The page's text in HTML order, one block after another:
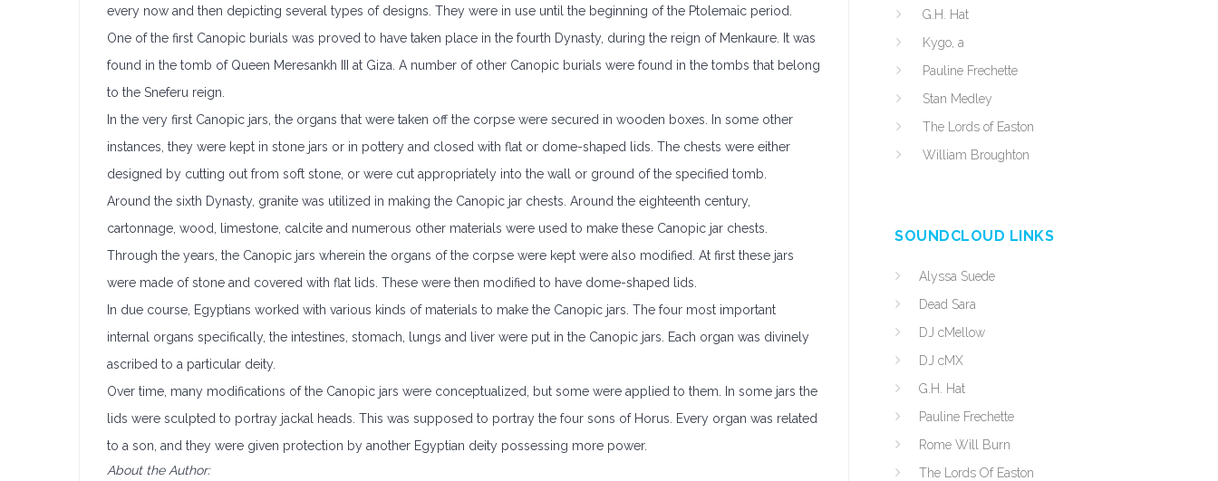
every now and then depicting several types of designs. They were in use until the beginning of the Ptolemaic period.
One of the first Canopic burials was proved to have taken place in the fourth Dynasty, during the reign of Menkaure. It was
found in the tomb of Queen Meresankh III at Giza. A number of other Canopic burials were found in the tombs that belong
to the Sneferu reign.
In the very first Canopic jars, the organs that were taken off the corpse were secured in wooden boxes. In some other
instances, they were kept in stone jars or in pottery and closed with flat or dome-shaped lids. The chests were either
designed by cutting out from soft stone, or were cut appropriately into the wall or ground of the specified tomb.
Around the sixth Dynasty, granite was utilized in making the Canopic jar chests. Around the eighteenth century,
cartonnage, wood, limestone, calcite and numerous other materials were used to make these Canopic jar chests.
Through the years, the Canopic jars wherein the organs of the corpse were kept were also modified. At first these jars
were made of stone and covered with flat lids. These were then modified to have dome-shaped lids.
In due course, Egyptians worked with various kinds of materials to make the Canopic jars. The four most important
internal organs specifically, the intestines, stomach, lungs and liver were put in the Canopic jars. Each organ was divinely
ascribed to a particular deity.
Over time, many modifications of the Canopic jars were conceptualized, but some were applied to them. In some jars the
lids were sculpted to portray jackal heads. This was supposed to portray the four sons of Horus. Every organ was related
to a son, and they were given protection by another Egyptian deity possessing more power.
About the Author:
G.H. Hat
Kygo, a
Pauline Frechette
Stan Medley
The Lords of Easton
William Broughton
SOUNDCLOUD LINKS
Alyssa Suede
Dead Sara
DJ cMellow
DJ cMX
G.H. Hat
Pauline Frechette
Rome Will Burn
The Lords Of Easton